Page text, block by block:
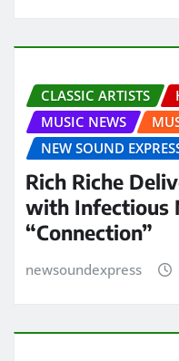
CLASSIC ARTISTS
MUSIC NEWS
NEW SOUND
Rich Riche
with Infectious
“Connection”
newsoundexpress